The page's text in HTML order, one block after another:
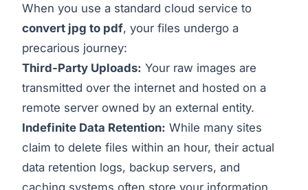
When you use a standard cloud service to
convert jpg to pdf, your files undergo a
precarious journey:
Third-Party Uploads: Your raw images are
transmitted over the internet and hosted on a
remote server owned by an external entity.
Indefinite Data Retention: While many sites
claim to delete files within an hour, their actual
data retention logs, backup servers, and
caching systems often store your information